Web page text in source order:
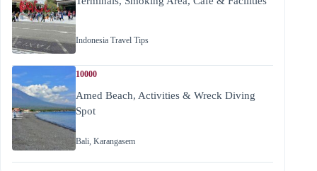
Indonesia Travel Tips
10000
Amed Beach, Activities & Wreck Diving
Spot
Bali, Karangasem